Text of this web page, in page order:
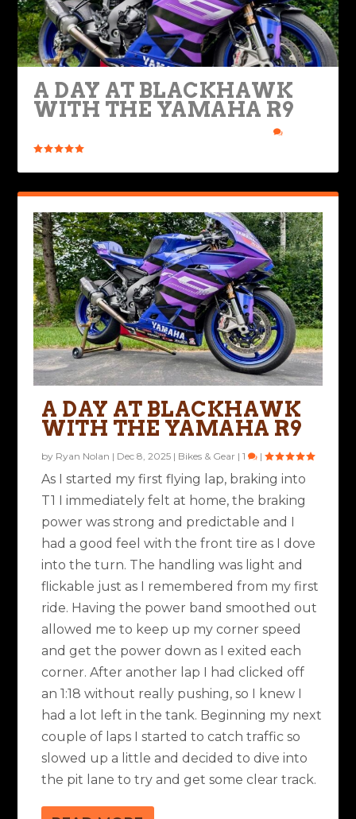
A DAY AT BLACKHAWK
WITH THE YAMAHA R9
1
A DAY AT BLACKHAWK
WITH THE YAMAHA R9
by Ryan Nolan | Dec 8, 2025 | Bikes & Gear |1 |
As I started my first flying lap, braking into
T1 I immediately felt at home, the braking
power was strong and predictable and I
had a good feel with the front tire as I dove
into the turn. The handling was light and
flickable just as I remembered from my first
ride. Having the power band smoothed out
allowed me to keep up my corner speed
and get the power down as I exited each
corner. After another lap I had clicked off
an 1:18 without really pushing, so I knew I
had a lot left in the tank. Beginning my next
couple of laps I started to catch traffic so
slowed up a little and decided to dive into
the pit lane to try and get some clear track.